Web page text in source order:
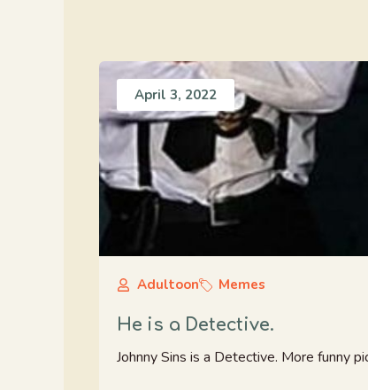
April 3, 2022
Adultoon Memes
He is a Detective.
Johnny Sins is a Detective. More funny